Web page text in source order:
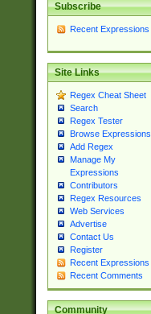
Subscribe
Recent Expressions
Site Links
Regex Cheat Sheet
Search
Regex Tester
Browse Expressions
Add Regex
Manage My
Expressions
Contributors
Regex Resources
Web Services
Advertise
Contact Us
Register
Recent Expressions
Recent Comments
Community